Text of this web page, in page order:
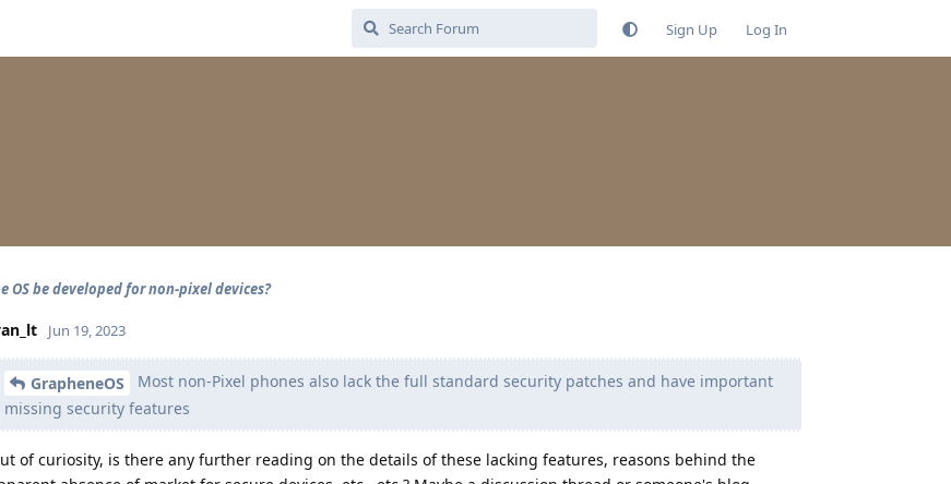
Sign Up Log In
OS be developed for non-pixel devices?
Jun 19, 2023
GrapheneOS
Most non-Pixel phones also lack the full standard security patches and have important
missing security features
of curiosity, is there any further reading on the details of these lacking features, reasons behind the